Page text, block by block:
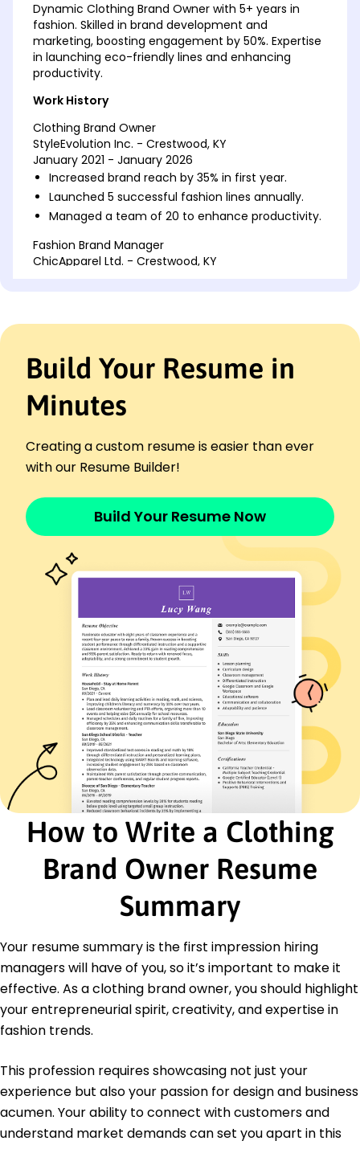
Dynamic Clothing Brand Owner with 5+ years in
fashion. Skilled in brand development and
marketing, boosting engagement by 50%. Expertise
in launching eco-friendly lines and enhancing
productivity.
Work History
Clothing Brand Owner
StyleEvolution Inc. - Crestwood, KY
January 2021 - January 2026
Increased brand reach by 35% in first year.
Launched 5 successful fashion lines annually.
Managed a team of 20 to enhance productivity.
Fashion Brand Manager
ChicApparel Ltd. - Crestwood, KY
Assistant Fashion Designer
TrendyThreads Co. - Crestwood, KY
January 2016 - December 2018
collections.
Assisted in increasing client base by 25%.
forecasting.
Languages
French - Intermediate (B1)
Italian - Beginner (A1)
Fashion Design
Brand Development
Marketing Strategy
Team Leadership
Trend Analysis
Retail Management
Social Media Marketing
Product Development
Certifications
Certified Fashion Technologist - Fashion Industry
Association
Advanced Marketing Strategies - Marketing
Professionals Society
Fashion Institute of Design & Merchandising Los
June 2016
Bachelor's Fashion Design
University of California Berkeley, CA
June 2014
Build Your Resume in
Minutes
Creating a custom resume is easier than ever
with our Resume Builder!
Build Your Resume Now
How to Write a Clothing
Brand Owner Resume
Summary
Your resume summary is the first impression hiring
managers will have of you, so it’s important to make it
effective. As a clothing brand owner, you should highlight
your entrepreneurial spirit, creativity, and expertise in
fashion trends.
This profession requires showcasing not just your
experience but also your passion for design and business
acumen. Your ability to connect with customers and
understand market demands can set you apart in this